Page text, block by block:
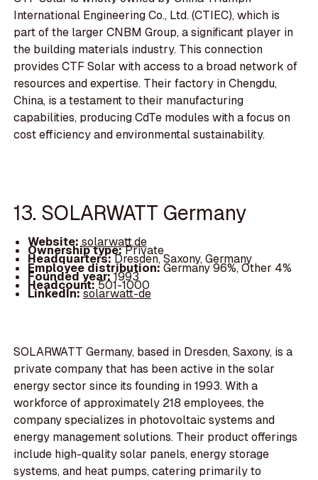
International Engineering Co., Ltd. (CTIEC), which is
part of the larger CNBM Group, a significant player in
the building materials industry. This connection
provides CTF Solar with access to a broad network of
resources and expertise. Their factory in Chengdu,
China, is a testament to their manufacturing
capabilities, producing CdTe modules with a focus on
cost efficiency and environmental sustainability.
13. SOLARWATT Germany
Website:solarwatt.de
Ownership type:Private
Headquarters:Dresden, Saxony, Germany
Employee distribution:Germany 96%, Other 4%
Founded year:1993
Headcount:501-1000
LinkedIn:solarwatt-de
SOLARWATT Germany, based in Dresden, Saxony, is a
private company that has been active in the solar
energy sector since its founding in 1993. With a
workforce of approximately 218 employees, the
company specializes in photovoltaic systems and
energy management solutions. Their product offerings
include high-quality solar panels, energy storage
systems, and heat pumps, catering primarily to